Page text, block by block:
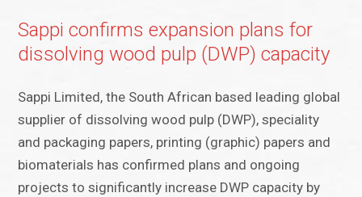
Sappi confirms expansion plans for
dissolving wood pulp (DWP) capacity
Sappi Limited, the South African based leading global
supplier of dissolving wood pulp (DWP), speciality
and packaging papers, printing (graphic) papers and
biomaterials has confirmed plans and ongoing
projects to significantly increase DWP capacity by